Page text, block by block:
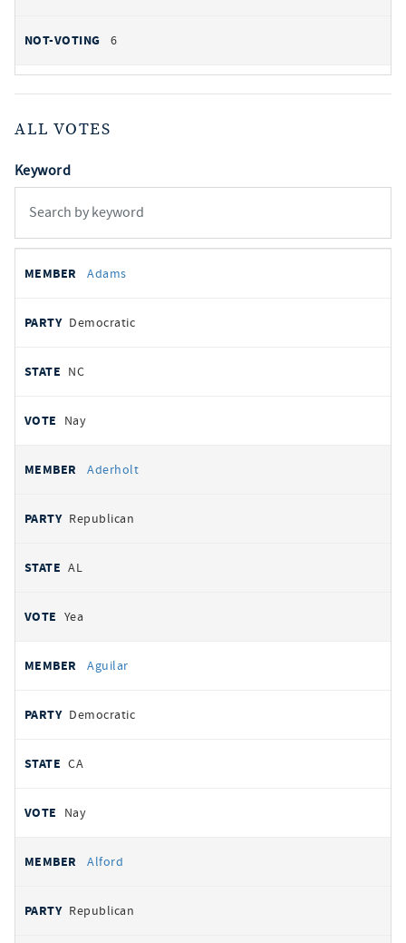
6
ALL VOTES
Keyword
votes
REPRESENTATIVE
Adams
Democratic
NC
Nay
Aderholt
Republican
AL
Yea
Aguilar
Democratic
CA
Nay
Alford
Republican